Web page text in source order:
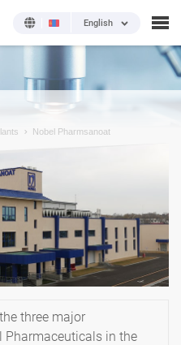
English
Nobel Pharmsanoat
three major
Pharmaceuticals in the